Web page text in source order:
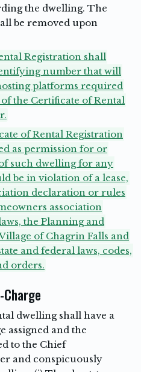
the dwelling. The
be removed upon
Registration shall
number that will
platforms required
the Certificate of Rental
of Rental Registration
as permission for or
such dwelling for any
be in violation of a lease,
declaration or rules
association
the Planning and
of Chagrin Falls and
and federal laws, codes,
orders.
dwelling shall have a
assigned and the
to the Chief
and conspicuously